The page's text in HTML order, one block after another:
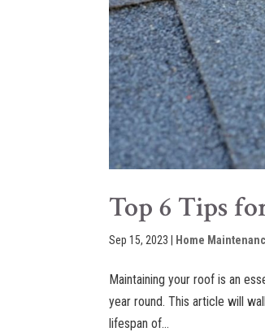
Top 6 Tips
Sep 15, 2023 Home
Maintaining your roof is an
year round. This article will
lifespan of...